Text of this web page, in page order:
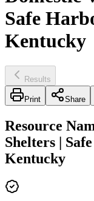
Safe
Kentucky
Results
Print Share
Resource
Shelters |
Kentucky